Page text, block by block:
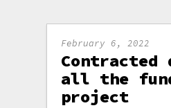
February 6, 2022
Contracted
all the
project